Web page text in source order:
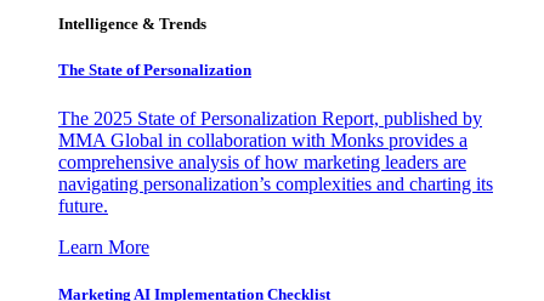
Intelligence & Trends
The State of Personalization
The 2025 State of Personalization Report, published by
MMA Global in collaboration with Monks provides a
comprehensive analysis of how marketing leaders are
navigating personalization’s complexities and charting its
future.
Learn More
Marketing AI Implementation Checklist